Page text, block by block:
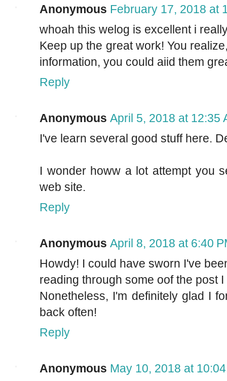
Anonymous February 17, 2018 at
whoah this welog is excellent i
Keep up the great work! You
information, you could aiid them
Reply
Anonymous April 5, 2018 at 12:35
I've learn several good stuff here.
I wonder howw a lot attempt you
web site.
Reply
Anonymous April 8, 2018 at 6:40
Howdy! I could have sworn I've
reading through some oof the post
Nonetheless, I'm definitely glad I
back often!
Reply
Anonymous May 10, 2018 at